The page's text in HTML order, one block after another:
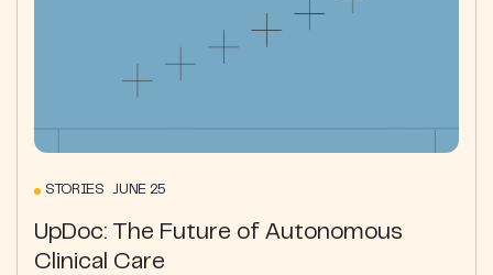
STORIES JUNE 25
UpDoc: The Future of Autonomous
Clinical Care